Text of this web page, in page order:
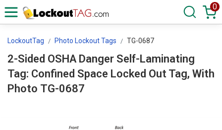
0
LockoutTag Photo Lockout Tags TG-0687
2-Sided OSHA Danger Self-Laminating
Tag: Confined Space Locked Out Tag, With
Photo TG-0687